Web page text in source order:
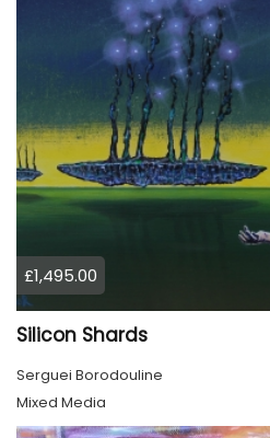
£1,495.00
Silicon Shards
Serguei Borodouline
Mixed Media